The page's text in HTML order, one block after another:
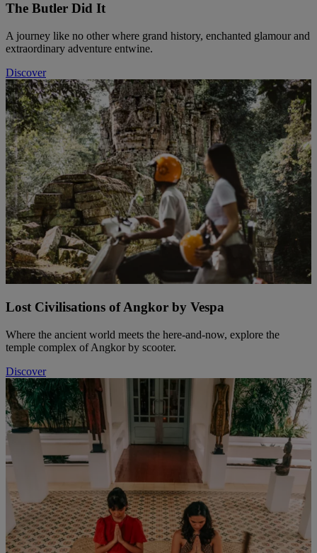
The Butler Did It
A journey like no other where grand history, enchanted glamour and
extraordinary adventure entwine.
Discover
Lost Civilisations of Angkor by Vespa
Where the ancient world meets the here-and-now, explore the
temple complex of Angkor by scooter.
Discover